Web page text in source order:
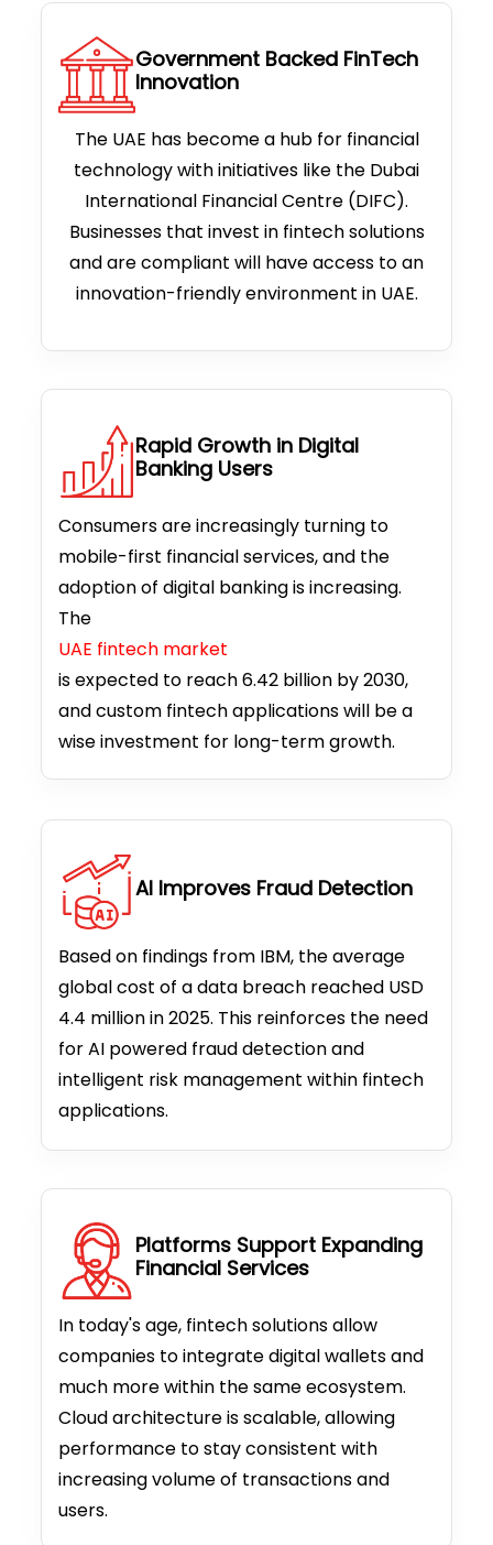
Government Backed FinTech
Innovation
The UAE has become a hub for financial
technology with initiatives like the Dubai
International Financial Centre (DIFC).
Businesses that invest in fintech solutions
and are compliant will have access to an
innovation-friendly environment in UAE.
Rapid Growth in Digital
Banking Users
Consumers are increasingly turning to
mobile-first financial services, and the
adoption of digital banking is increasing.
The
UAE fintech market
is expected to reach 6.42 billion by 2030,
and custom fintech applications will be a
wise investment for long-term growth.
AI Improves Fraud Detection
Based on findings from IBM, the average
global cost of a data breach reached USD
4.4 million in 2025. This reinforces the need
for AI powered fraud detection and
intelligent risk management within fintech
applications.
Platforms Support Expanding
Financial Services
In today's age, fintech solutions allow
companies to integrate digital wallets and
much more within the same ecosystem.
Cloud architecture is scalable, allowing
performance to stay consistent with
increasing volume of transactions and
users.